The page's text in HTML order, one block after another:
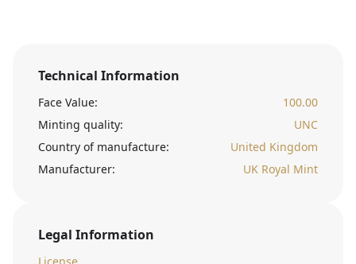
Technical Information
Face Value:
100.00
Minting quality:
UNC
Country of manufacture:
United Kingdom
Manufacturer:
UK Royal Mint
Legal Information